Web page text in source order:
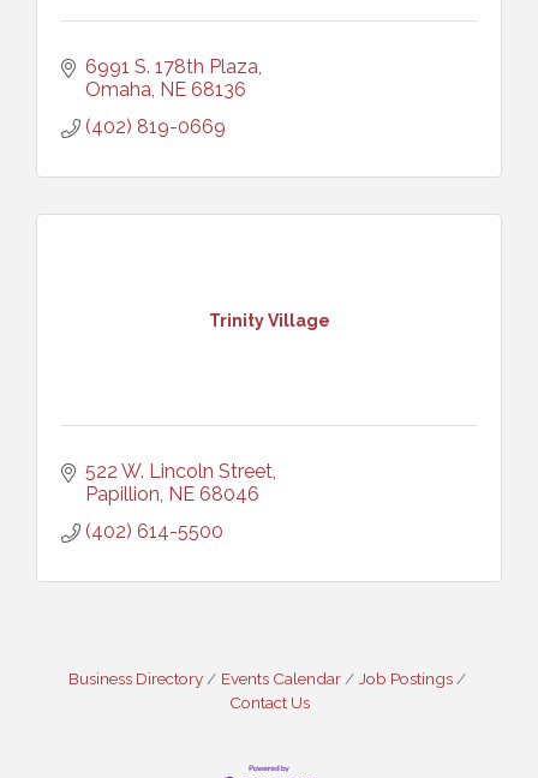
6991 S. 178th Plaza
Omaha NE 68136
(402) 819-0669
Trinity Village
522 W. Lincoln Street
Papillion NE 68046
(402) 614-5500
Business Directory Events Calendar
Job Postings
Contact Us